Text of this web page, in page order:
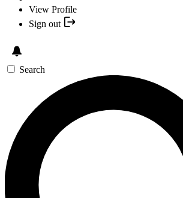
View Profile
Sign out
Search